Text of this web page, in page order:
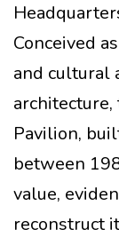
Conceived
and cultural
architecture,
Pavilion,
between
value,
reconstruct